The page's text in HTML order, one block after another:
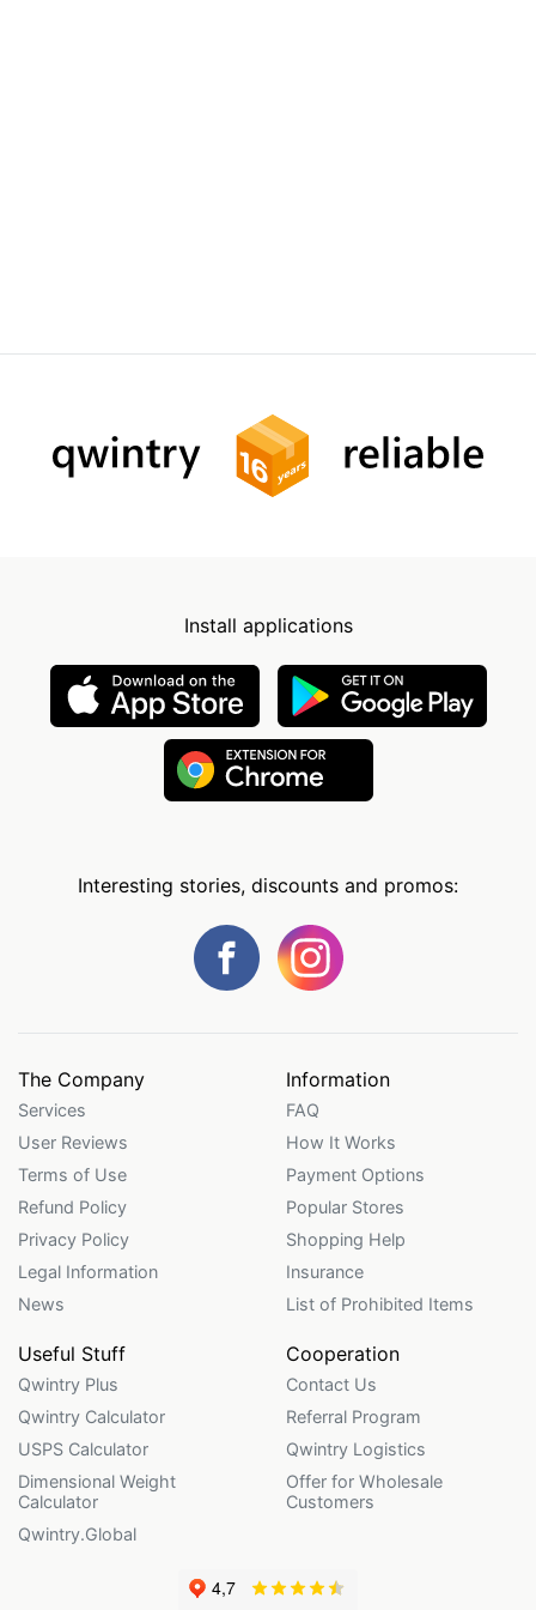
Install applications
Interesting stories, discounts and promos:
The Company
Services
User Reviews
Terms of Use
Refund Policy
Privacy Policy
Legal Information
News
Information
FAQ
How It Works
Payment Options
Popular Stores
Shopping Help
Insurance
List of Prohibited Items
Useful Stuff
Qwintry Plus
Qwintry Calculator
USPS Calculator
Dimensional Weight
Calculator
Qwintry.Global
Cooperation
Contact Us
Referral Program
Qwintry Logistics
Offer for Wholesale
Customers